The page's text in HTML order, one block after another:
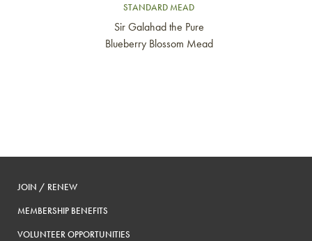
STANDARD MEAD
Sir Galahad the Pure
Blueberry Blossom Mead
JOIN / RENEW
MEMBERSHIP BENEFITS
VOLUNTEER OPPORTUNITIES